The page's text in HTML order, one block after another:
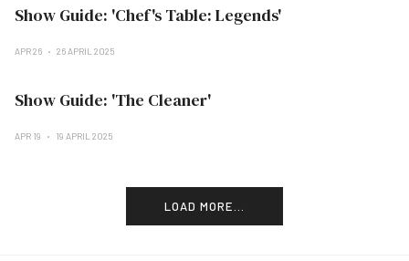
Show Guide: 'Chef's Table: Legends'
APR 26 26 APRIL 2025
Show Guide: 'The Cleaner'
APR 19 19 APRIL 2025
LOAD MORE...